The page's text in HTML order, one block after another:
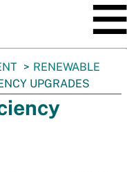
RENEWABLE
UPGRADES